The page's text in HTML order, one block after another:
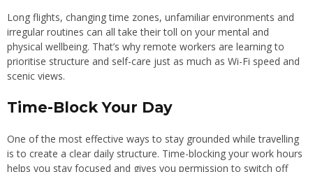
Long flights, changing time zones, unfamiliar environments and
irregular routines can all take their toll on your mental and
physical wellbeing. That’s why remote workers are learning to
prioritise structure and self-care just as much as Wi-Fi speed and
scenic views.
Time-Block Your Day
One of the most effective ways to stay grounded while travelling
is to create a clear daily structure. Time-blocking your work hours
helps you stay focused and gives you permission to switch off